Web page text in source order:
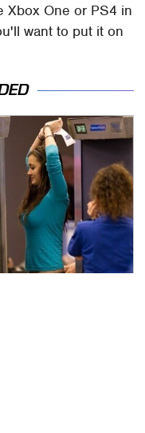
Xbox One or PS4 in
want to put it on